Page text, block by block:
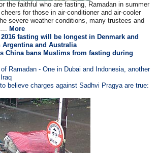
the faithful who are fasting, Ramadan in summer
for those in air-conditioner and air-cooler
severe weather conditions, many trustees and
More
2016 fasting will be longest in Denmark and
Argentina and Australia
China bans Muslims from fasting during
Ramadan - One in Dubai and Indonesia, another
believe charges against Sadhvi Pragya are true: